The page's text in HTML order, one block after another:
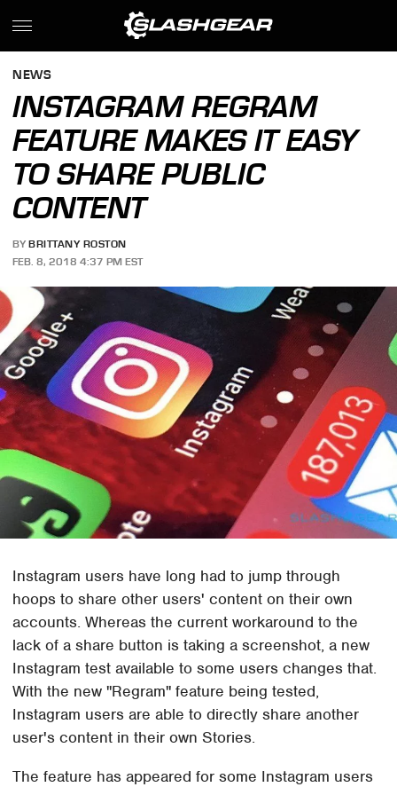
NEWS
INSTAGRAM REGRAM
FEATURE MAKES IT EASY
TO SHARE PUBLIC
CONTENT
BY BRITTANY ROSTON
FEB. 8, 2018 4:37 PM EST
Instagram users have long had to jump through
hoops to share other users' content on their own
accounts. Whereas the current workaround to the
lack of a share button is taking a screenshot, a new
Instagram test available to some users changes that.
With the new "Regram" feature being tested,
Instagram users are able to directly share another
user's content in their own Stories.
The feature has appeared for some Instagram users